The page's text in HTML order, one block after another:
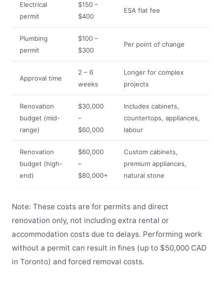
Electrical
permit
$150 –
$400
ESA flat fee
Plumbing
permit
$100 –
$300
Per point of change
Approval time
2 – 6
weeks
Longer for complex
projects
Renovation
budget (mid-
range)
$30,000
–
$60,000
Includes cabinets,
countertops, appliances,
labour
Renovation
budget (high-
end)
$60,000
–
$80,000+
Custom cabinets,
premium appliances,
natural stone
Note: These costs are for permits and direct
renovation only, not including extra rental or
accommodation costs due to delays. Performing work
without a permit can result in fines (up to $50,000 CAD
in Toronto) and forced removal costs.